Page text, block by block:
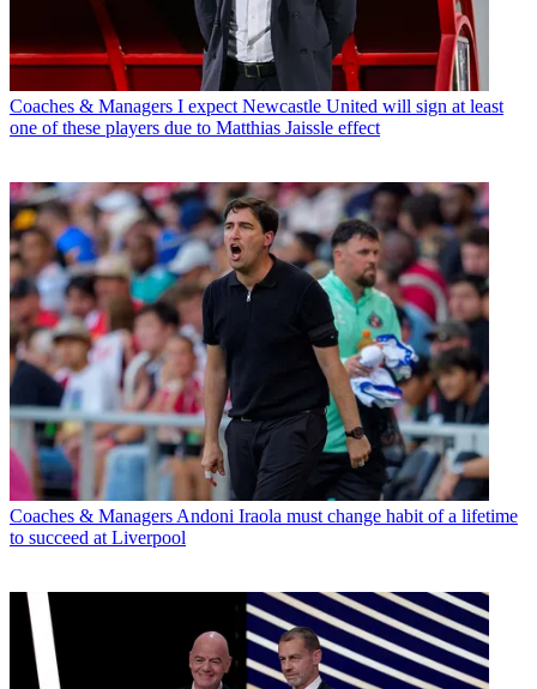
Coaches & Managers I expect Newcastle United will sign at least
one of these players due to Matthias Jaissle effect
Coaches & Managers Andoni Iraola must change habit of a lifetime
to succeed at Liverpool